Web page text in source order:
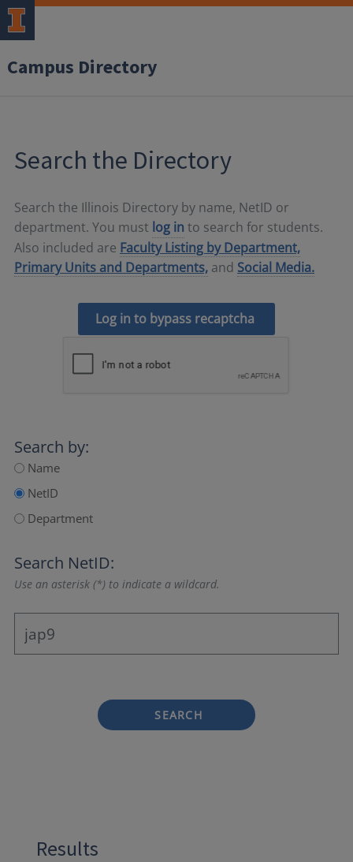
Campus Directory
Search the Directory
Search the Illinois Directory by name, NetID or
department. You must log in to search for students.
Also included are Faculty Listing by Department,
Primary Units and Departments, and Social Media.
Log in to bypass recaptcha
Search by:
Name
NetID
Department
Search NetID:
Use an asterisk (*) to indicate a wildcard.
SEARCH
Results